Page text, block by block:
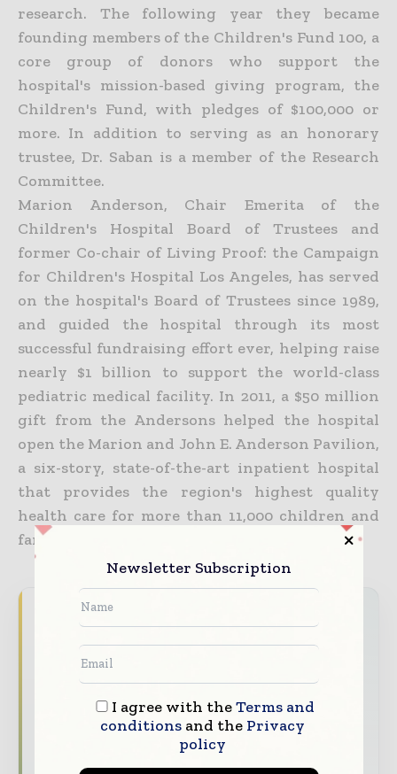
research. The following year they became
founding members of the Children's Fund 100, a
core group of donors who support the
hospital's mission-based giving program, the
Children's Fund, with pledges of $100,000 or
more. In addition to serving as an honorary
trustee, Dr. Saban is a member of the Research
Committee.
Marion Anderson, Chair Emerita of the
Children's Hospital Board of Trustees and
former Co-chair of Living Proof: the Campaign
for Children's Hospital Los Angeles, has served
on the hospital's Board of Trustees since 1989,
and guided the hospital through its most
successful fundraising effort ever, helping raise
nearly $1 billion to support the world-class
pediatric medical facility. In 2011, a $50 million
gift from the Andersons helped the hospital
open the Marion and John E. Anderson Pavilion,
a six-story, state-of-the-art inpatient hospital
that provides the region's highest quality
health care for more than 11,000 children and
families annually.
Never miss a healthcare headline
Healthcare moves fast – stay on top of it
with our must - read briefings.
The top hospital and healthcare stories,
straight to your inbox
The biggest news, features, interviews, and
Newsletter Subscription
I agree with theTerms and
conditionsand the Privacy
policy